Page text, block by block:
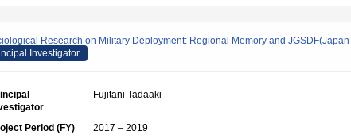
Research on Military Deployment: Regional Memory and
Investigator
Fujitani Tadaaki
Period (FY)
2017 – 2019